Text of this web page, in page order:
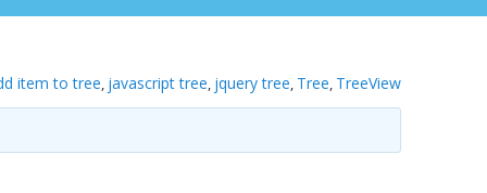
Svelte
item to tree, javascript tree, jquery tree, Tree, TreeView